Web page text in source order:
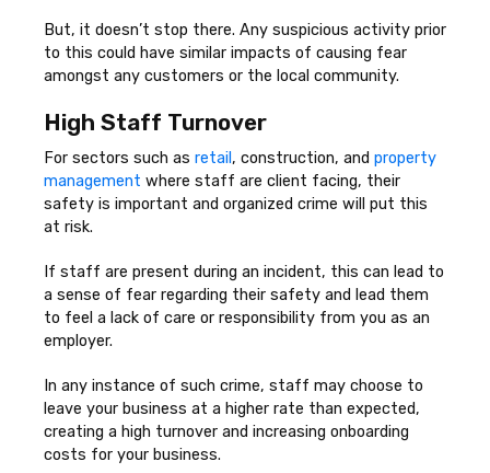
But, it doesn’t stop there. Any suspicious activity prior
to this could have similar impacts of causing fear
amongst any customers or the local community.
High Staff Turnover
For sectors such as retail , construction, and property
management where staff are client facing, their
safety is important and organized crime will put this
at risk.
If staff are present during an incident, this can lead to
a sense of fear regarding their safety and lead them
to feel a lack of care or responsibility from you as an
employer.
In any instance of such crime, staff may choose to
leave your business at a higher rate than expected,
creating a high turnover and increasing onboarding
costs for your business.